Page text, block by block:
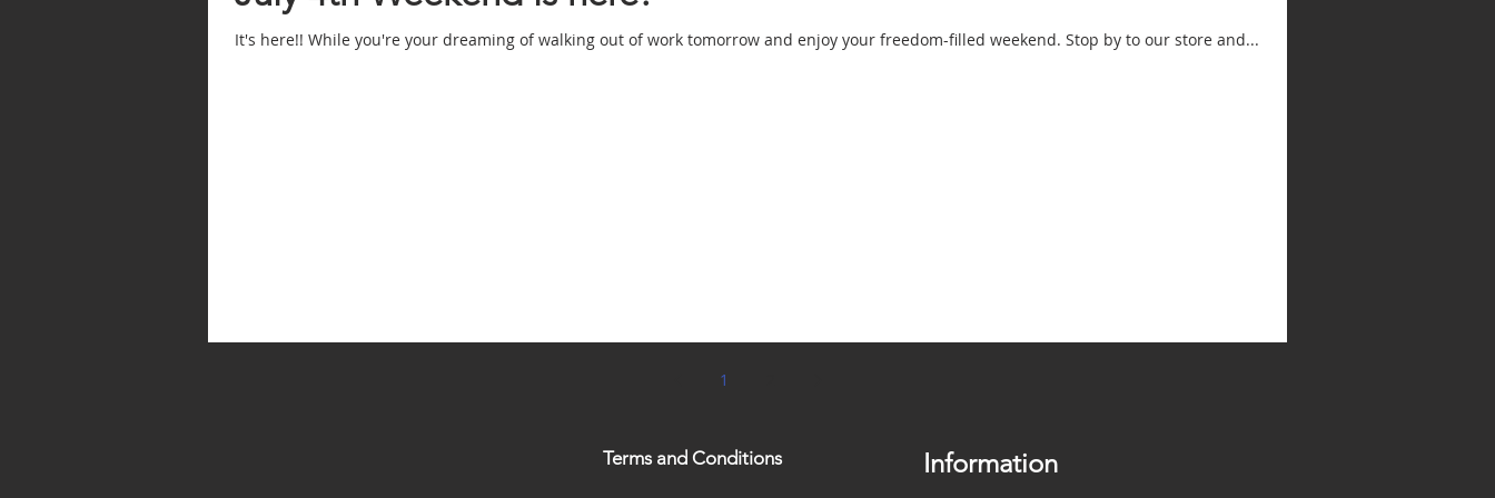
It's here!! While you're your dreaming of walking out of work tomorrow and enjoy your freedom-filled weekend. Stop by to our store and...
1
Terms and Conditions Information